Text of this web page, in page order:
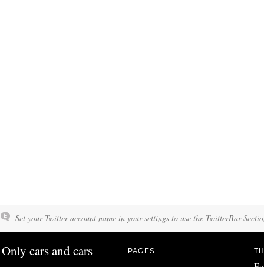
Set your Twitter account name in your settings to use the TwitterBar
Only cars and cars PAGES